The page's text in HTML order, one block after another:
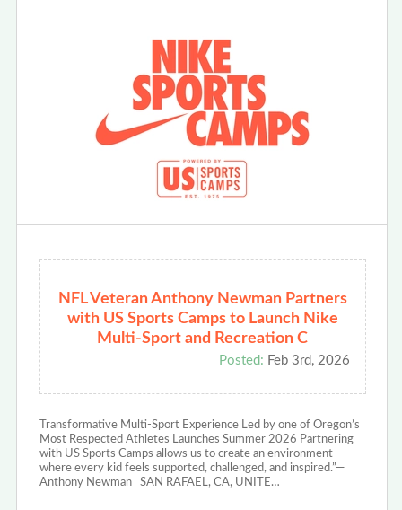
NFL Veteran Anthony Newman Partners
with US Sports Camps to Launch Nike
Multi-Sport and Recreation C
Posted: Feb 3rd, 2026
Transformative Multi-Sport Experience Led by one of Oregon’s
Most Respected Athletes Launches Summer 2026 Partnering
with US Sports Camps allows us to create an environment
where every kid feels supported, challenged, and inspired.”—
Anthony Newman SAN RAFAEL, CA, UNITE…